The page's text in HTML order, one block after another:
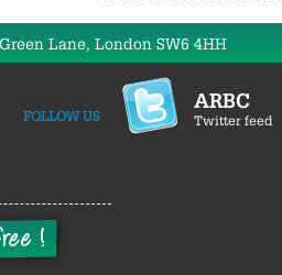
Lane, London SW6 4HH
FOLLOW US
ARBC
Twitter feed